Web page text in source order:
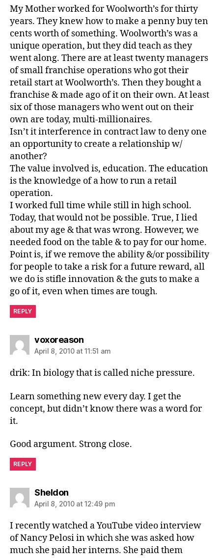
My Mother worked for Woolworth’s for thirty
years. They knew how to make a penny buy ten
cents worth of something. Woolworth’s was a
unique operation, but they did teach as they
went along. There are at least twenty managers
of small franchise operations who got their
retail start at Woolworth’s. Then they bought a
franchise & made ago of it on their own. At least
six of those managers who went out on their
own are today, multi-millionaires.
Isn’t it interference in contract law to deny one
an opportunity to create a relationship w/
another?
The value involved is, education. The education
is the knowledge of a how to run a retail
operation.
I worked full time while still in high school.
Today, that would not be possible. True, I lied
about my age & that was wrong. However, we
needed food on the table & to pay for our home.
Point is, if we remove the ability &/or possibility
for people to take a risk for a future reward, all
we do is stifle innovation & the guts to make a
go of it, even when times are tough.
REPLY
voxoreasonsays:
April 8, 2010 at 11:51 am
drik: In biology that is called niche pressure.
Learn something new every day. I get the
concept, but didn’t know there was a word for
it.
Good argument. Strong close.
REPLY
Sheldonsays:
April 8, 2010 at 12:49 pm
I recently watched a YouTube video interview
of Nancy Pelosi in which she was asked how
much she paid her interns. She paid them